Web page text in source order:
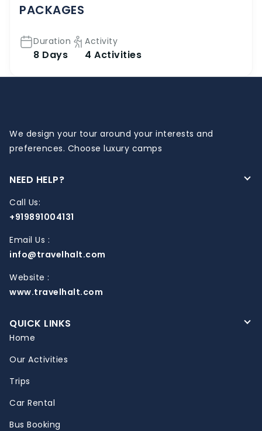
PACKAGES
Duration
8 Days
Activity
4 Activities
We design your tour around your interests and
preferences. Choose luxury camps
NEED HELP?
Call Us:
+919891004131
Email Us :
info@travelhalt.com
Website :
www.travelhalt.com
QUICK LINKS
Home
Our Activities
Trips
Car Rental
Bus Booking